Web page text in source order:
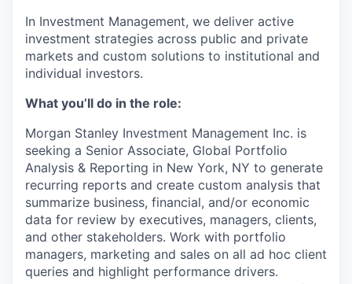
In Investment Management, we deliver active
investment strategies across public and private
markets and custom solutions to institutional and
individual investors.
What you’ll do in the role:
Morgan Stanley Investment Management Inc. is
seeking a Senior Associate, Global Portfolio
Analysis & Reporting in New York, NY to generate
recurring reports and create custom analysis that
summarize business, financial, and/or economic
data for review by executives, managers, clients,
and other stakeholders. Work with portfolio
managers, marketing and sales on all ad hoc client
queries and highlight performance drivers.